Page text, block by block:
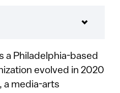
a Philadelphia-based
evolved in 2020
a media-arts